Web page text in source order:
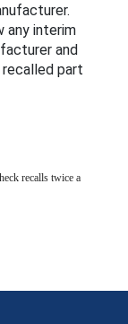
any interim
and
part
recalls twice a